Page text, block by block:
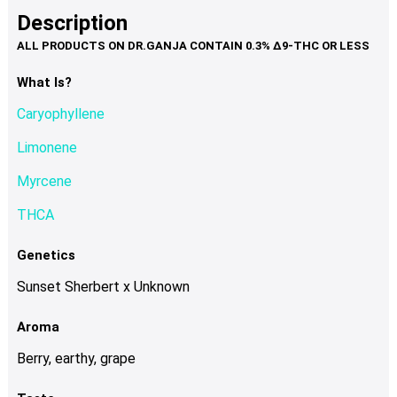
page
multiple
variants.
Description
What Is?
Caryophyllene
Limonene
Myrcene
THCA
Genetics
Sunset Sherbert x Unknown
Aroma
Berry, earthy, grape